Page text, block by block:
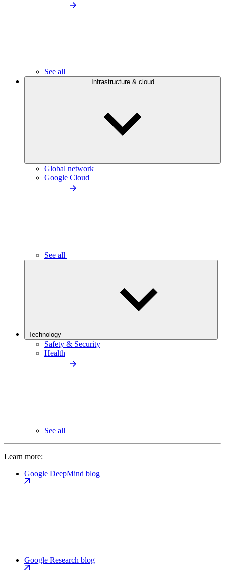
See all
Infrastructure & cloud
Global network
Google Cloud
See all
Technology
Safety & Security
Health
See all
Learn more:
Google DeepMind blog
Google Research blog